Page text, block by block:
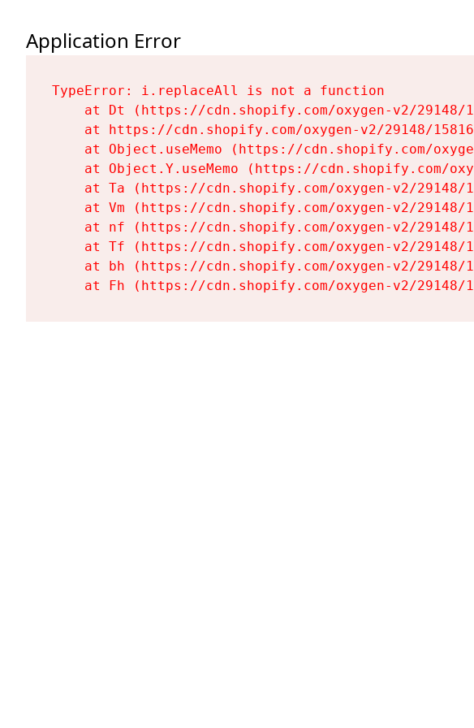
Application Error
TypeError: i.replaceAll is not a function
at Dt (https://cdn.shopify.com/oxygen-v2/
at https://cdn.shopify.com/oxygen-v2/29148/
at Object.useMemo (https://cdn.shopify.com/
at Object.Y.useMemo (https://cdn.shopify.com/
at Ta (https://cdn.shopify.com/oxygen-v2/
at Vm (https://cdn.shopify.com/oxygen-v2/
at nf (https://cdn.shopify.com/oxygen-v2/
at Tf (https://cdn.shopify.com/oxygen-v2/
at bh (https://cdn.shopify.com/oxygen-v2/
at Fh (https://cdn.shopify.com/oxygen-v2/